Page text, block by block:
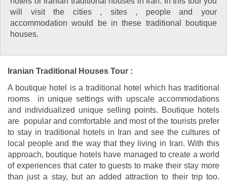
will visit the cities , sites , people and your
accommodation would be in these traditional boutique
houses.
Iranian Traditional Houses Tour :
A boutique hotel is a traditional hotel which has traditional
rooms in unique settings with upscale accommodations
and individualized unique selling points. Boutique hotels
are popular and comfortable and most of the tourists prefer
to stay in traditional hotels in Iran and see the cultures of
local people and the way that they living in Iran. With this
approach, boutique hotels have managed to create a world
of experiences that cater to guests to make their stay more
than just a stay, but an added attraction to their trip too.